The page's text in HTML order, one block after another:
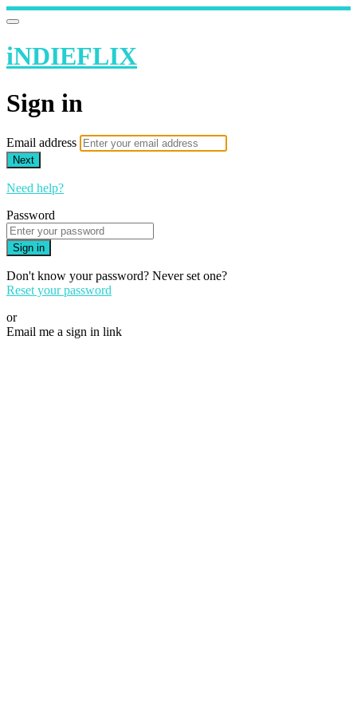
iNDIEFLIX
Sign in
Email address
Next
Need help?
Password
Sign in
Don't know your password? Never set one?
Reset your password
or
Email me a sign in link